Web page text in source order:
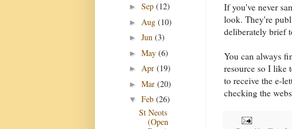
If you've never
look. They're
deliberately brief
You can always
resource so I like
to receive the e-
checking the
► Sep (12)
► Aug (10)
► Jun (3)
► May (6)
► Apr (19)
► Mar (20)
▼ Feb (26)
St Neots
(Open